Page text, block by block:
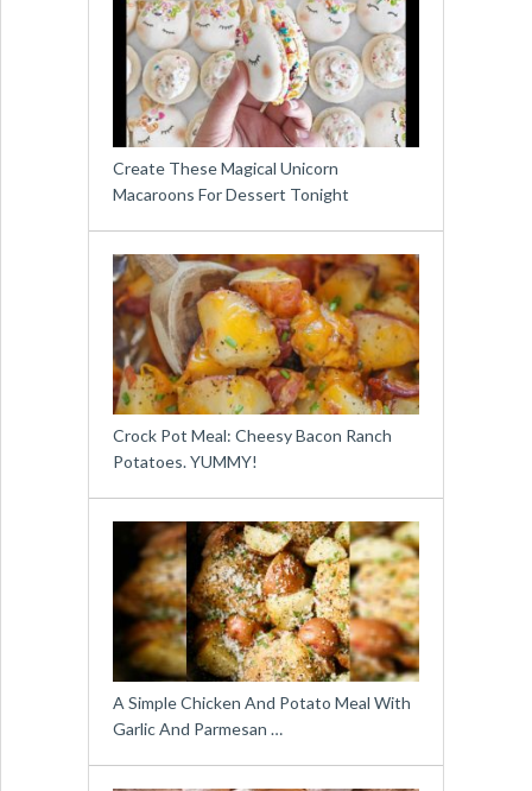
Create These Magical Unicorn
Macaroons For Dessert Tonight
Crock Pot Meal: Cheesy Bacon Ranch
Potatoes. YUMMY!
A Simple Chicken And Potato Meal With
Garlic And Parmesan …